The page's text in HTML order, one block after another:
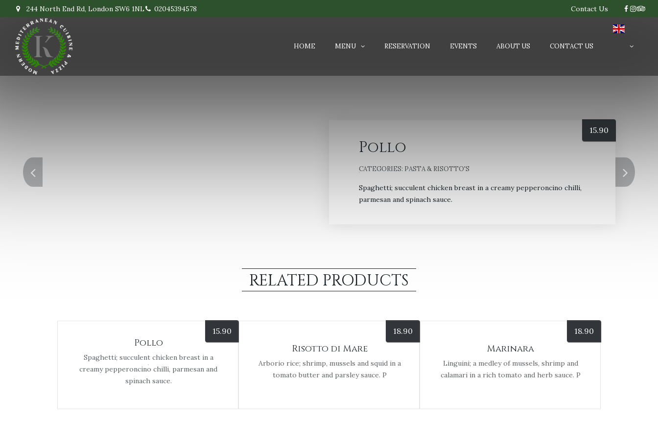
244 North End Rd, London SW6 1NL 02045394578 Contact Us
HOME MENU RESERVATION EVENTS ABOUT US CONTACT US
Pollo
CATEGORIES: PASTA & RISOTTO'S
Spaghetti; succulent chicken breast in a creamy pepperoncino chilli,
parmesan and spinach sauce.
15.90
RELATED PRODUCTS
15.90
Pollo
Spaghetti; succulent chicken breast in a
creamy pepperoncino chilli, parmesan and
spinach sauce.
18.90
Risotto di Mare
Arborio rice; shrimp, mussels and squid in a
tomato butter and parsley sauce. P
18.90
Marinara
Linguini; a medley of mussels, shrimp and
calamari in a rich tomato and herb sauce. P